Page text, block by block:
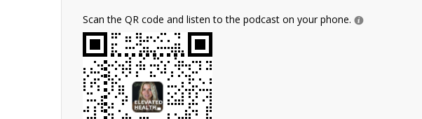
Scan the QR code and listen to the podcast on your phone.